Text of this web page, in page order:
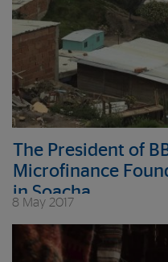
The President of
Microfinance
in Soacha
8 May 2017